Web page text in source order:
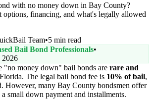
with no money down in Bay County?
options, financing, and what's legally allowed
Team•5 min read
Bail Bond Professionals•
2026
"no money down" bail bonds are rare and
The legal bail bond fee is 10% of bail,
However, many Bay County bondsmen offer
small down payment and installments.